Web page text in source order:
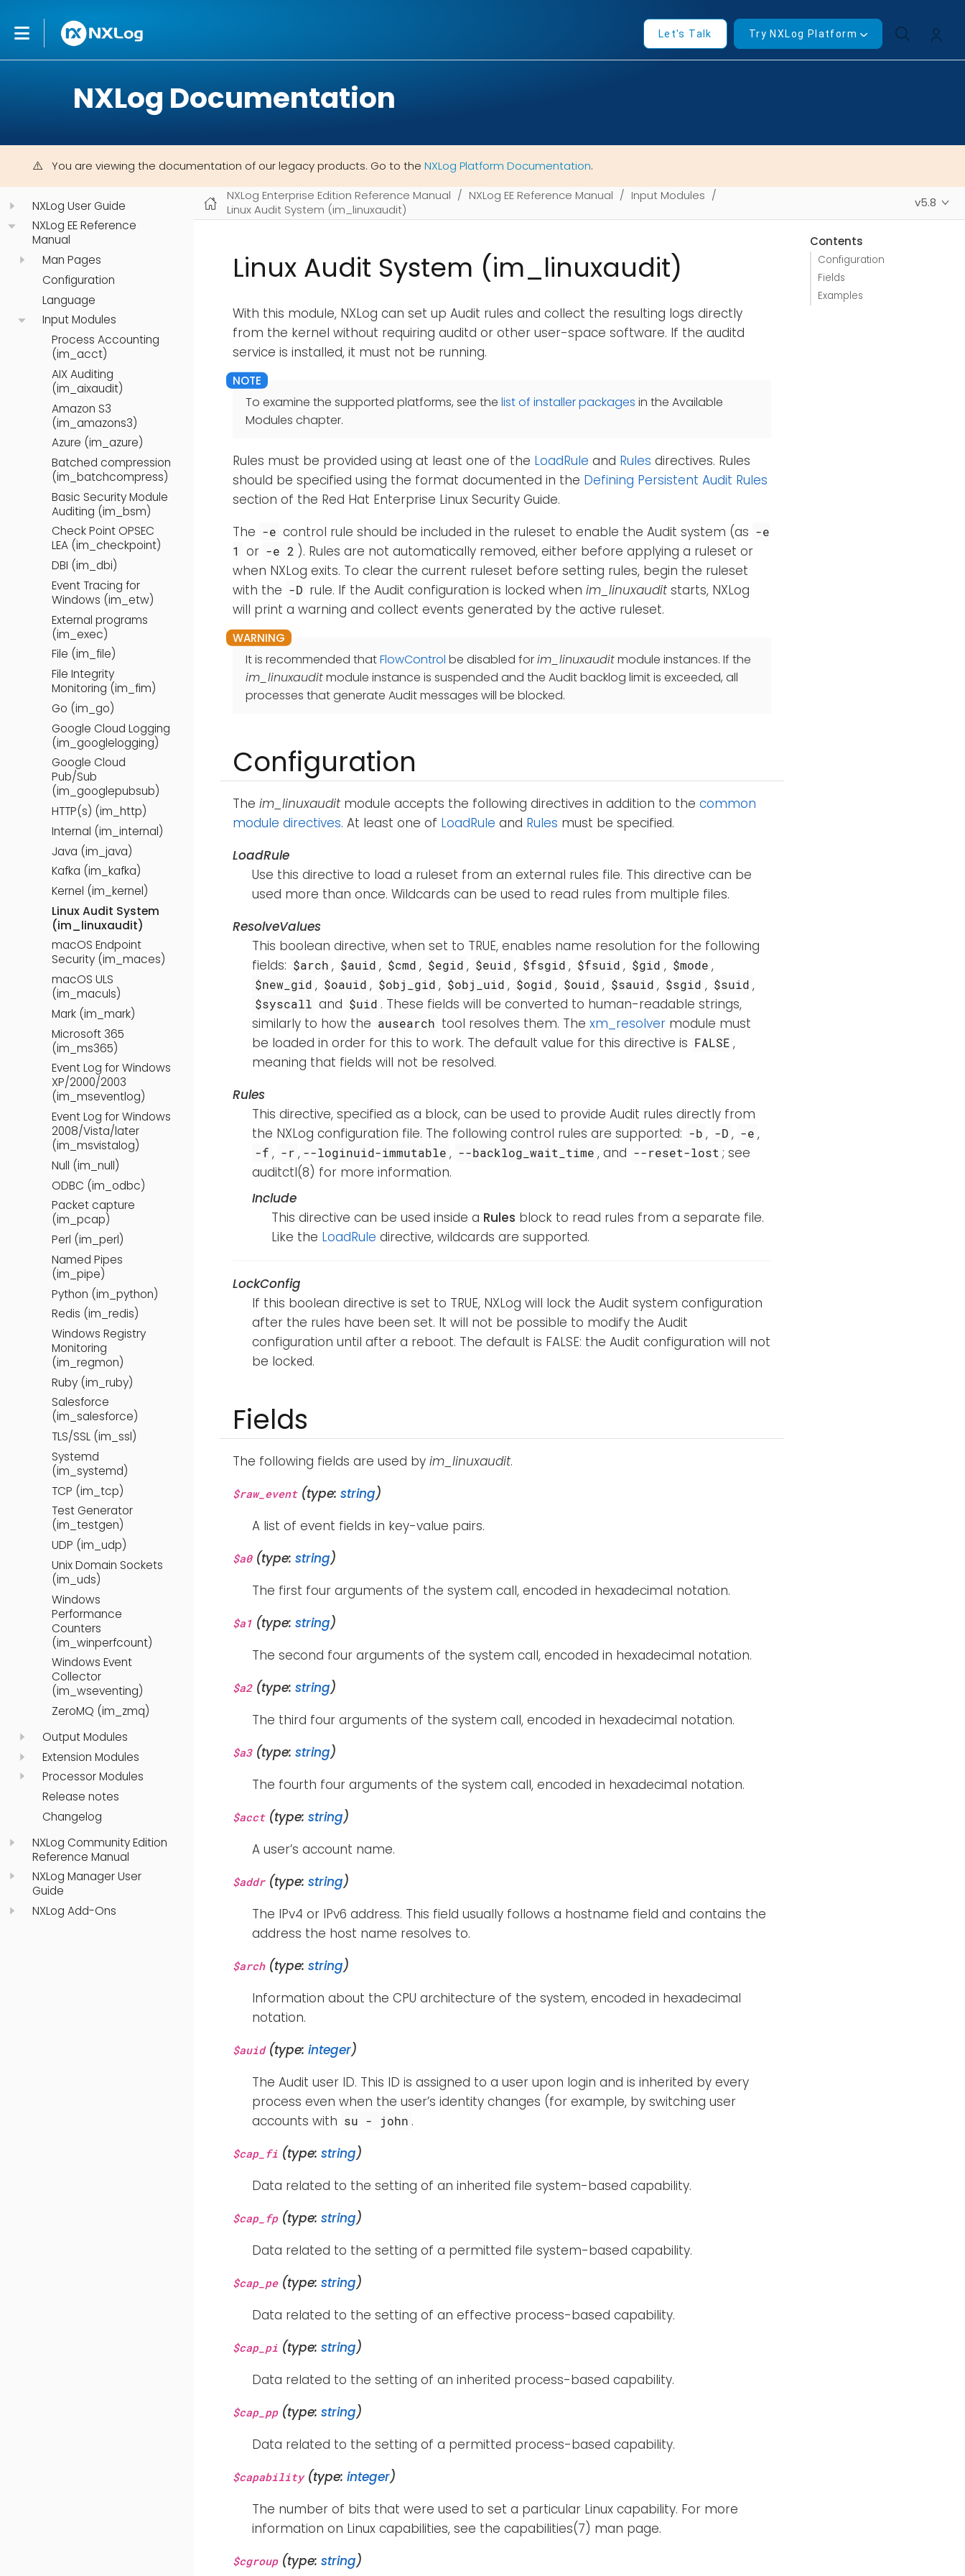
Let's Talk Try NXLog Platform
NXLog Documentation
You are viewing the documentation of our legacy products. Go to the NXLog Platform Documentation.
NXLog User Guide
NXLog EE Reference
Manual
Man Pages
Configuration
Language
Input Modules
Process Accounting
(im_acct)
AIX Auditing
(im_aixaudit)
Amazon S3
(im_amazons3)
Azure (im_azure)
Batched compression
(im_batchcompress)
Basic Security Module
Auditing (im_bsm)
Check Point OPSEC
LEA (im_checkpoint)
DBI (im_dbi)
Event Tracing for
Windows (im_etw)
External programs
(im_exec)
File (im_file)
File Integrity
Monitoring (im_fim)
Go (im_go)
Google Cloud Logging
(im_googlelogging)
Google Cloud
Pub/Sub
(im_googlepubsub)
HTTP(s) (im_http)
Internal (im_internal)
Java (im_java)
Kafka (im_kafka)
Kernel (im_kernel)
Linux Audit System
(im_linuxaudit)
macOS Endpoint
Security (im_maces)
macOS ULS
(im_maculs)
Mark (im_mark)
Microsoft 365
(im_ms365)
Event Log for Windows
XP/2000/2003
(im_mseventlog)
Event Log for Windows
2008/Vista/later
(im_msvistalog)
Null (im_null)
ODBC (im_odbc)
Packet capture
(im_pcap)
Perl (im_perl)
Named Pipes
(im_pipe)
Python (im_python)
Redis (im_redis)
Windows Registry
Monitoring
(im_regmon)
Ruby (im_ruby)
Salesforce
(im_salesforce)
TLS/SSL (im_ssl)
Systemd
(im_systemd)
TCP (im_tcp)
Test Generator
(im_testgen)
UDP (im_udp)
Unix Domain Sockets
(im_uds)
Windows
Performance
Counters
(im_winperfcount)
Windows Event
Collector
(im_wseventing)
ZeroMQ (im_zmq)
Output Modules
Extension Modules
Processor Modules
Release notes
Changelog
NXLog Community Edition
Reference Manual
NXLog Manager User
Guide
NXLog Add-Ons
NXLog Enterprise Edition Reference Manual NXLog EE Reference Manual
Input Modules
Linux Audit System (im_linuxaudit)
v5.8
Contents
Configuration
Fields
Examples
Linux Audit System (im_linuxaudit)
With this module, NXLog can set up Audit rules and collect the resulting logs directly
from the kernel without requiring auditd or other user-space software. If the auditd
service is installed, it must not be running.
To examine the supported platforms, see the list of installer packages in the Available
Modules chapter.
Rules must be provided using at least one of the LoadRule and Rules directives. Rules
should be specified using the format documented in the Defining Persistent Audit Rules
section of the Red Hat Enterprise Linux Security Guide.
The -e control rule should be included in the ruleset to enable the Audit system (as -e
1
or -e 2 ). Rules are not automatically removed, either before applying a ruleset or
when NXLog exits. To clear the current ruleset before setting rules, begin the ruleset
with the -D rule. If the Audit configuration is locked whenim_linuxauditstarts, NXLog
will print a warning and collect events generated by the active ruleset.
It is recommended thatFlowControl be disabled forim_linuxauditmodule instances. If the
im_linuxauditmodule instance is suspended and the Audit backlog limit is exceeded, all
processes that generate Audit messages will be blocked.
Configuration
The im_linuxauditmodule accepts the following directives in addition to the common
module directives. At least one of LoadRule and Rules must be specified.
LoadRule
Use this directive to load a ruleset from an external rules file. This directive can be
used more than once. Wildcards can be used to read rules from multiple files.
ResolveValues
This boolean directive, when set to TRUE, enables name resolution for the following
fields: $arch , $auid , $cmd , $egid , $euid , $fsgid , $fsuid , $gid , $mode ,
$new_gid , $oauid , $obj_gid , $obj_uid , $ogid , $ouid , $sauid , $sgid , $suid ,
$syscall and $uid . These fields will be converted to human-readable strings,
similarly to how the ausearch tool resolves them. Thexm_resolver module must
be loaded in order for this to work. The default value for this directive is FALSE ,
meaning that fields will not be resolved.
Rules
This directive, specified as a block, can be used to provide Audit rules directly from
the NXLog configuration file. The following control rules are supported: -b , -D , -e ,
-f , -r , --loginuid-immutable , --backlog_wait_time , and --reset-lost ; see
auditctl(8) for more information.
Include
This directive can be used inside a Rules block to read rules from a separate file.
Like the LoadRule directive, wildcards are supported.
LockConfig
If this boolean directive is set to TRUE, NXLog will lock the Audit system configuration
after the rules have been set. It will not be possible to modify the Audit
configuration until after a reboot. The default is FALSE: the Audit configuration will not
be locked.
Fields
The following fields are used by im_linuxaudit.
$raw_event(type: string)
A list of event fields in key-value pairs.
$a0(type: string)
The first four arguments of the system call, encoded in hexadecimal notation.
$a1 (type: string)
The second four arguments of the system call, encoded in hexadecimal notation.
$a2(type: string)
The third four arguments of the system call, encoded in hexadecimal notation.
$a3(type: string)
The fourth four arguments of the system call, encoded in hexadecimal notation.
$acct(type: string)
A user’s account name.
$addr(type: string)
The IPv4 or IPv6 address. This field usually follows a hostname field and contains the
address the host name resolves to.
$arch(type: string)
Information about the CPU architecture of the system, encoded in hexadecimal
notation.
$auid(type: integer)
The Audit user ID. This ID is assigned to a user upon login and is inherited by every
process even when the user’s identity changes (for example, by switching user
accounts with su - john .
$cap_fi (type: string)
Data related to the setting of an inherited file system-based capability.
$cap_fp(type: string)
Data related to the setting of a permitted file system-based capability.
$cap_pe(type: string)
Data related to the setting of an effective process-based capability.
$cap_pi (type: string)
Data related to the setting of an inherited process-based capability.
$cap_pp(type: string)
Data related to the setting of a permitted process-based capability.
$capability(type: integer)
The number of bits that were used to set a particular Linux capability. For more
information on Linux capabilities, see the capabilities(7) man page.
$cgroup(type: string)